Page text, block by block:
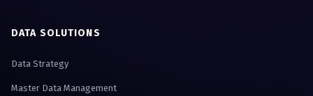
DATA SOLUTIONS
Data Strategy
Master Data Management